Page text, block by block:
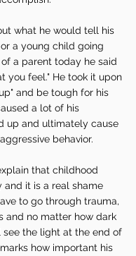
what he would tell his
a young child going
a parent today he said
you feel." He took it upon
and be tough for his
a lot of his
up and ultimately cause
behavior.
that childhood
and it is a real shame
to go through trauma,
and no matter how dark
see the light at the end of
how important his